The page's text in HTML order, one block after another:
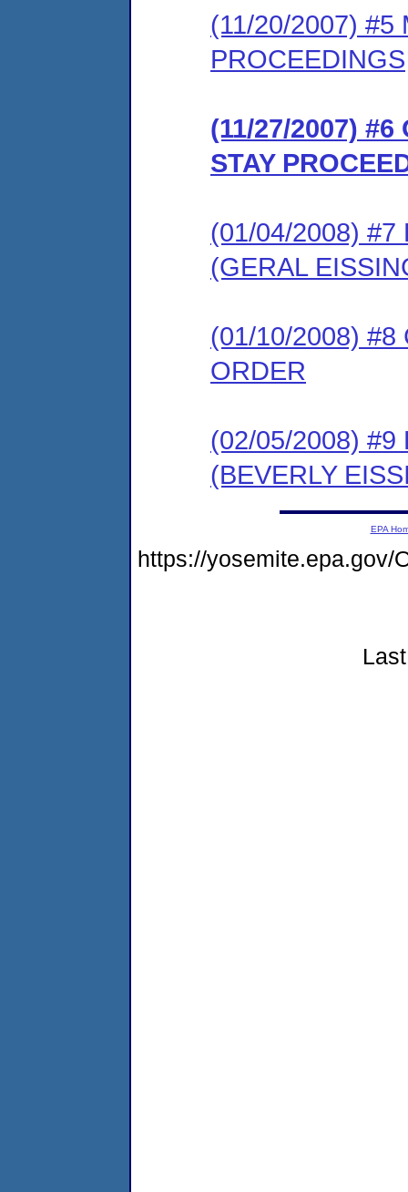
(11/20/2007) #5
PROCEEDINGS
(11/27/2007) #6
STAY
(01/04/2008) #7
(GERAL
(01/10/2008) #8
ORDER
(02/05/2008) #9
(BEVERLY
EPA
https://yosemite.epa.gov/